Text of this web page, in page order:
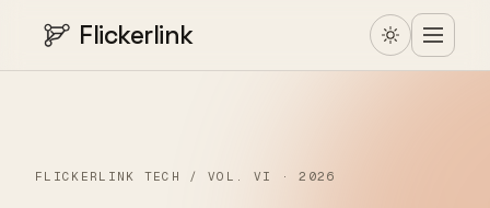
Flickerlink
FLICKERLINK TECH / VOL. VI · 2026